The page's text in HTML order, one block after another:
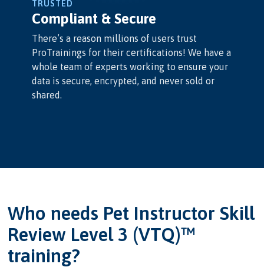
TRUSTED
Compliant & Secure
There’s a reason millions of users trust
ProTrainings for their certifications! We have a
whole team of experts working to ensure your
data is secure, encrypted, and never sold or
shared.
Who needs Pet Instructor Skill
Review Level 3 (VTQ)™
training?